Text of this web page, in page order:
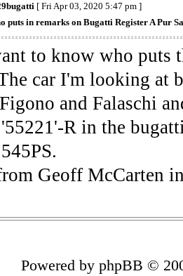
[ Fri Apr 03, 2020 5:47 pm ]
puts in remarks on Bugatti Register A Pur
to know who puts
car I'm looking at
and Falaschi
R in the
Geoff McCarten
Powered by phpBB ©